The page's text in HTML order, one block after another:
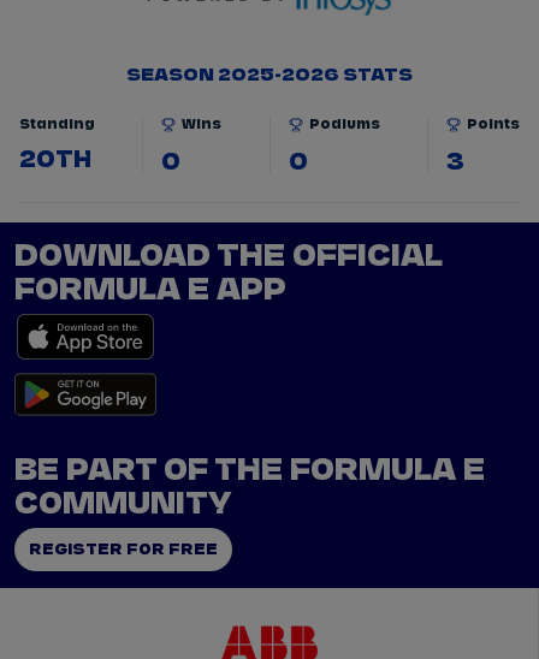
SEASON 2025-2026 STATS
Standing
20TH
Wins
0
Podiums
0
Points
3
DOWNLOAD THE OFFICIAL
FORMULA E APP
BE PART OF THE FORMULA E
COMMUNITY
REGISTER FOR FREE